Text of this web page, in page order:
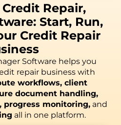
Repair,
Start, Run,
Credit Repair
Software helps you
repair business with
workflows, client
document handling,
progress monitoring, and
all in one platform.